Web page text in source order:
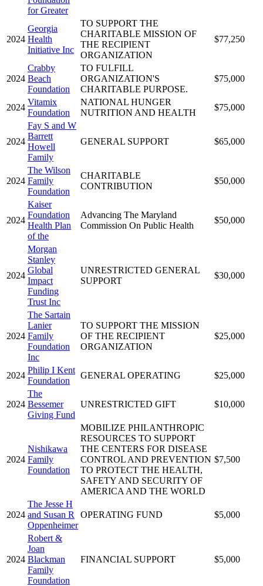
for Greater
2024
Georgia
Health
Initiative Inc
TO SUPPORT THE
CHARITABLE MISSION OF
THE RECIPIENT
ORGANIZATION
$77,250
2024
Crabby
Beach
Foundation
TO FULFILL
ORGANIZATION'S
CHARITABLE PURPOSE.
$75,000
2024
Vitamix
Foundation
NATIONAL HUNGER
NUTRITION AND HEALTH
$75,000
2024
Fay S and W
Barrett
Howell
Family
GENERAL SUPPORT $65,000
2024
The Wilson
Family
Foundation
CHARITABLE
CONTRIBUTION
$50,000
2024
Kaiser
Foundation
Health Plan
of the
Advancing The Maryland
Commission On Public Health
$50,000
2024
Morgan
Stanley
Global
Impact
Funding
Trust Inc
UNRESTRICTED GENERAL
SUPPORT
$30,000
2024
The Sartain
Lanier
Family
Foundation
Inc
TO SUPPORT THE MISSION
OF THE RECIPIENT
ORGANIZATION
$25,000
2024
Philip I Kent
Foundation
GENERAL OPERATING $25,000
2024
The
Bessemer
Giving Fund
UNRESTRICTED GIFT $10,000
2024
Nishikawa
Family
Foundation
MOBILIZE PHILANTHROPIC
RESOURCES TO SUPPORT
THE CENTERS FOR DISEASE
CONTROL AND PREVENTION
TO PROTECT THE HEALTH,
SAFETY AND SECURITY OF
AMERICA AND THE WORLD
$7,500
2024
The Jesse H
and Susan R
Oppenheimer
OPERATING FUND $5,000
2024
Robert &
Joan
Blackman
Family
Foundation
FINANCIAL SUPPORT $5,000